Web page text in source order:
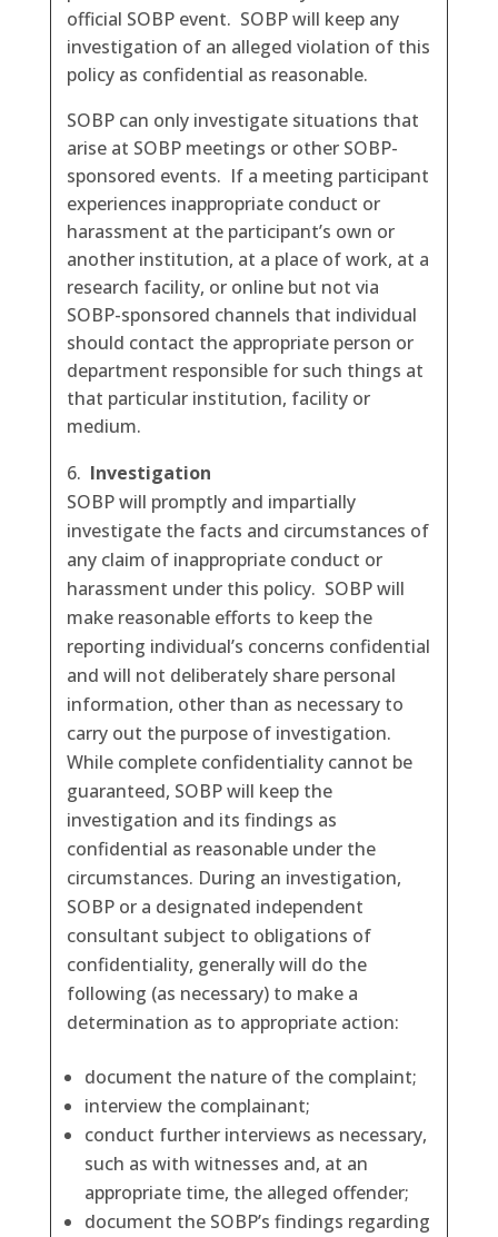
official SOBP event. SOBP will keep any
investigation of an alleged violation of this
policy as confidential as reasonable.
SOBP can only investigate situations that
arise at SOBP meetings or other SOBP-
sponsored events. If a meeting participant
experiences inappropriate conduct or
harassment at the participant’s own or
another institution, at a place of work, at a
research facility, or online but not via
SOBP-sponsored channels that individual
should contact the appropriate person or
department responsible for such things at
that particular institution, facility or
medium.
Investigation
SOBP will promptly and impartially
investigate the facts and circumstances of
any claim of inappropriate conduct or
harassment under this policy. SOBP will
make reasonable efforts to keep the
reporting individual’s concerns confidential
and will not deliberately share personal
information, other than as necessary to
carry out the purpose of investigation.
While complete confidentiality cannot be
guaranteed, SOBP will keep the
investigation and its findings as
confidential as reasonable under the
circumstances. During an investigation,
SOBP or a designated independent
consultant subject to obligations of
confidentiality, generally will do the
following (as necessary) to make a
determination as to appropriate action:
document the nature of the complaint;
interview the complainant;
conduct further interviews as necessary,
such as with witnesses and, at an
appropriate time, the alleged offender;
document the SOBP’s findings regarding